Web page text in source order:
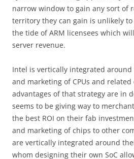
narrow window to gain any sort of
territory they can gain is unlikely
the tide of ARM licensees which
server revenue.
Intel is vertically integrated
and marketing of CPUs and related
advantages of that strategy are in
seems to be giving way to
the best ROI on their fab
and marketing of chips to other
are vertically integrated around
whom designing their own SoC